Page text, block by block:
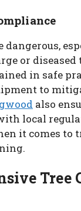
dangerous,
or diseased
in safe
to
also
local
it comes to
Tree